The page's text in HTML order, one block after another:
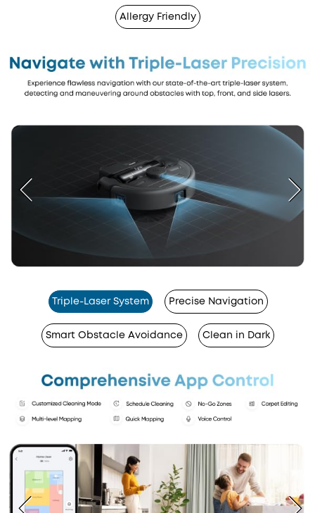
Allergy Friendly
Triple-Laser System Precise Navigation
Smart Obstacle Avoidance Clean in Dark